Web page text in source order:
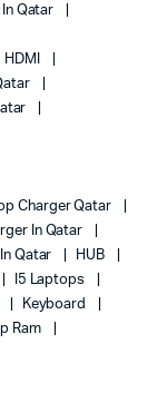
Qatar
HDMI
Charger Qatar
In Qatar
Qatar
HUB
I5 Laptops
Keyboard
Ram